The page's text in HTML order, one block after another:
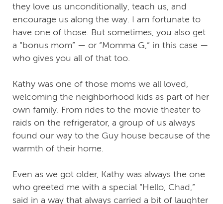
they love us unconditionally, teach us, and
encourage us along the way. I am fortunate to
have one of those. But sometimes, you also get
a “bonus mom” — or “Momma G,” in this case —
who gives you all of that too.
Kathy was one of those moms we all loved,
welcoming the neighborhood kids as part of her
own family. From rides to the movie theater to
raids on the refrigerator, a group of us always
found our way to the Guy house because of the
warmth of their home.
Even as we got older, Kathy was always the one
who greeted me with a special “Hello, Chad,”
said in a way that always carried a bit of laughter